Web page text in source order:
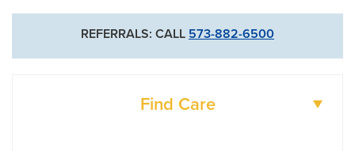
REFERRALS: CALL 573-882-6500
Find Care